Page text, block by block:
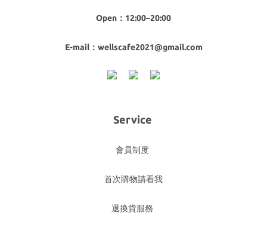
Open：12:00–20:00
E-mail：wellscafe2021@gmail.com
Service
會員制度
首次購物請看我
退換貨服務